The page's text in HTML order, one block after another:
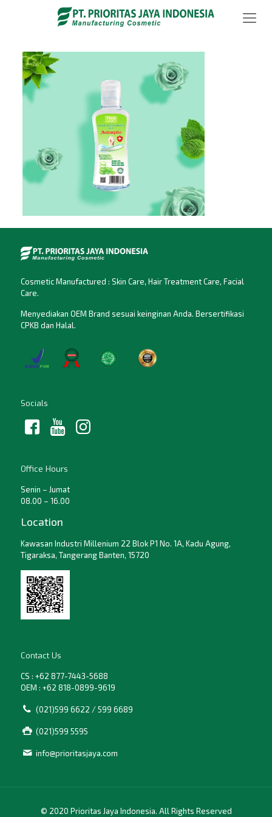
Cosmetic Manufactured : Skin Care, Hair Treatment Care, Facial
Care.
Menyediakan OEM Brand sesuai keinginan Anda. Bersertifikasi
CPKB dan Halal.
Socials
Office Hours
Senin – Jumat
08.00 – 16.00
Location
Kawasan Industri Millenium 22 Blok P1 No. 1A, Kadu Agung,
Tigaraksa, Tangerang Banten, 15720
Contact Us
CS : +62 877-7443-5688
OEM : +62 818-0899-9619
(021)599 6622 / 599 6689
(021)599 5595
info@prioritasjaya.com
© 2020 Prioritas Jaya Indonesia. All Rights Reserved